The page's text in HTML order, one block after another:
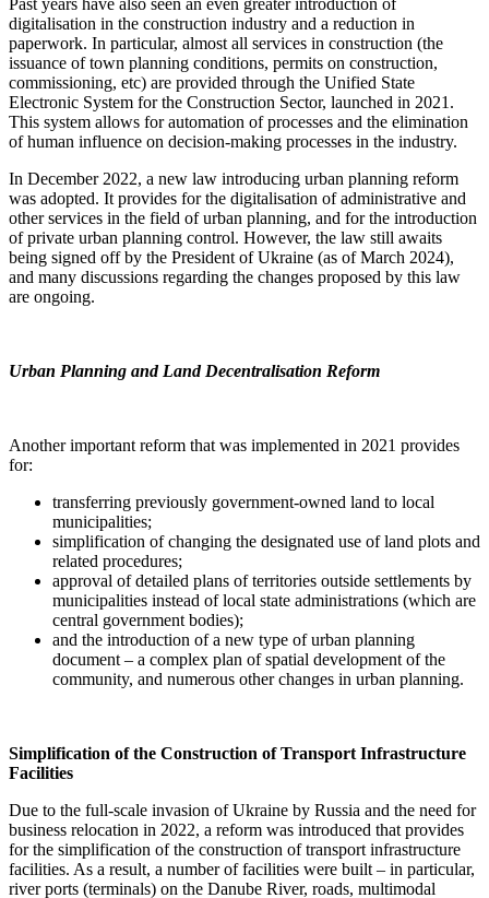
digitalisation in the construction industry and a reduction in
paperwork. In particular, almost all services in construction (the
issuance of town planning conditions, permits on construction,
commissioning, etc) are provided through the Unified State
Electronic System for the Construction Sector, launched in 2021.
This system allows for automation of processes and the elimination
of human influence on decision-making processes in the industry.
In December 2022, a new law introducing urban planning reform
was adopted. It provides for the digitalisation of administrative and
other services in the field of urban planning, and for the introduction
of private urban planning control. However, the law still awaits
being signed off by the President of Ukraine (as of March 2024),
and many discussions regarding the changes proposed by this law
are ongoing.
Urban Planning and Land Decentralisation Reform
Another important reform that was implemented in 2021 provides
for:
transferring previously government-owned land to local
municipalities;
simplification of changing the designated use of land plots and
related procedures;
approval of detailed plans of territories outside settlements by
municipalities instead of local state administrations (which are
central government bodies);
and the introduction of a new type of urban planning
document – a complex plan of spatial development of the
community, and numerous other changes in urban planning.
Simplification of the Construction of Transport Infrastructure
Facilities
Due to the full-scale invasion of Ukraine by Russia and the need for
business relocation in 2022, a reform was introduced that provides
for the simplification of the construction of transport infrastructure
facilities. As a result, a number of facilities were built – in particular,
river ports (terminals) on the Danube River, roads, multimodal